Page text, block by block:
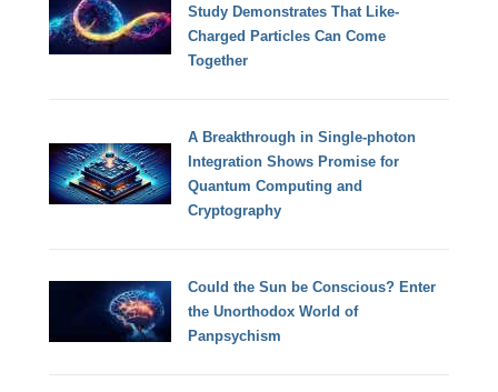
Study Demonstrates That Like-
Charged Particles Can Come
Together
A Breakthrough in Single-photon
Integration Shows Promise for
Quantum Computing and
Cryptography
Could the Sun be Conscious? Enter
the Unorthodox World of
Panpsychism